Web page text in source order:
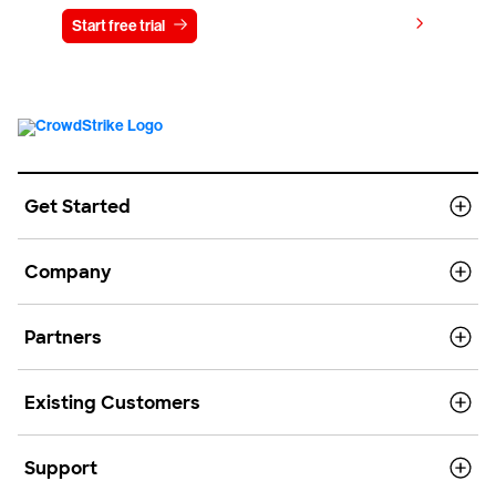
Start free trial
Get Started
Company
Partners
Existing Customers
Support